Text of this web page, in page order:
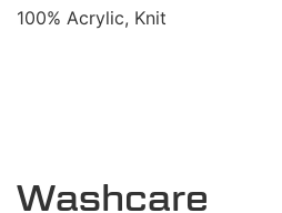
100% Acrylic, Knit
Washcare